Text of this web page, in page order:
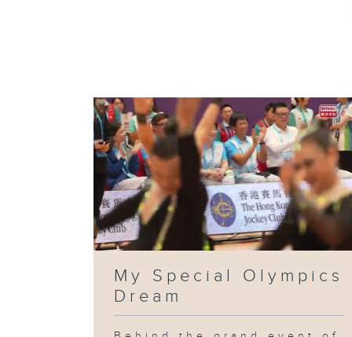
My Special Olympics
Dream